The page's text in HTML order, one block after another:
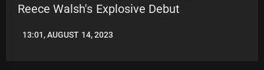
Reece Walsh's Explosive Debut
LEAGUENEWS.CO
13:01, AUGUST 14, 2023